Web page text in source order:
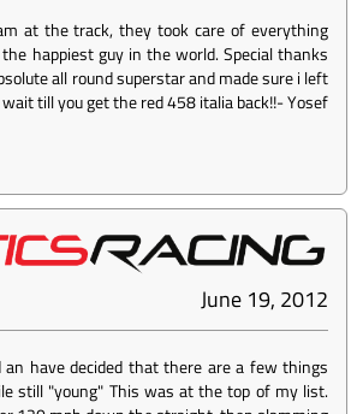
at the track, they took care of everything
happiest guy in the world. Special thanks
all round superstar and made sure i left
till you get the red 458 italia back!!-Yosef
June 19, 2012
have decided that there are a few things
still "young" This was at the top of my list.